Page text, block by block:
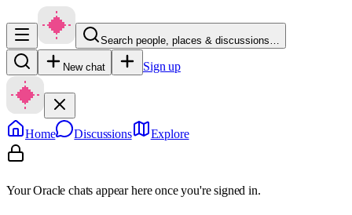
Search people, places & discussions…
New chat Sign up
Home Discussions Explore
Your Oracle chats appear here once you're signed in.